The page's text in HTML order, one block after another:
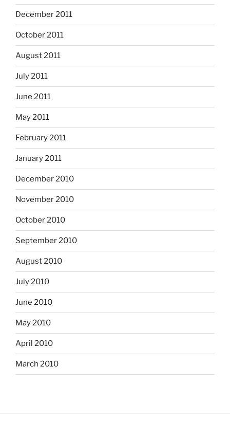
December 2011
October 2011
August 2011
July 2011
June 2011
May 2011
February 2011
January 2011
December 2010
November 2010
October 2010
September 2010
August 2010
July 2010
June 2010
May 2010
April 2010
March 2010